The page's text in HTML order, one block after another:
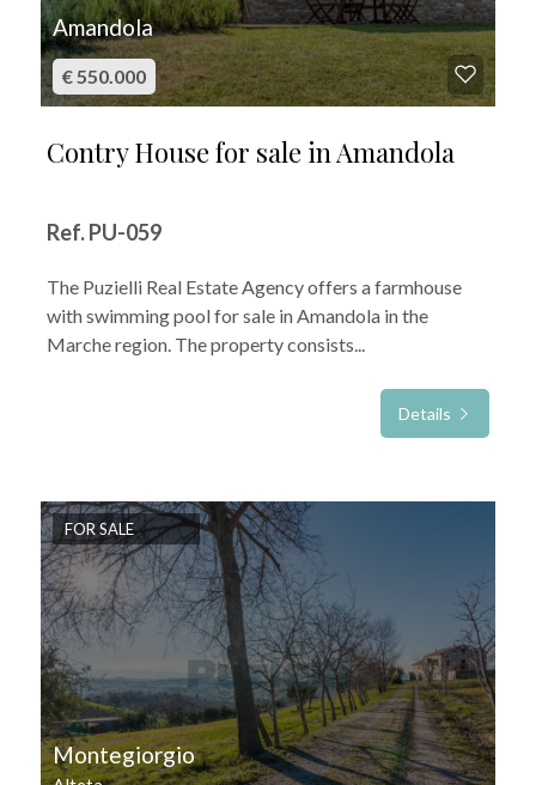
Amandola
€ 550.000
Contry House for sale in Amandola
Ref. PU-059
The Puzielli Real Estate Agency offers a farmhouse
with swimming pool for sale in Amandola in the
Marche region. The property consists...
Details
FOR SALE
Montegiorgio